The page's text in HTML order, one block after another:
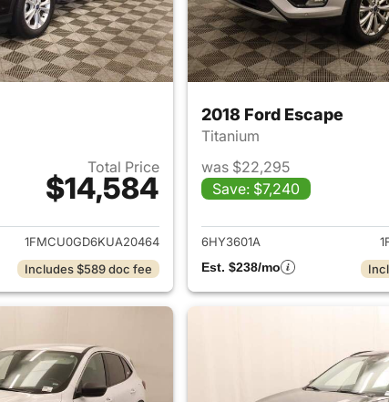
Total Price
$14,584
View details for 2019 Ford Escape
1FMCU0GD6KUA20464
Includes $589 doc fee
2018 Ford Escape
Titanium
was $22,295
Save: $7,240
6HY3601A
Est. $238/mo